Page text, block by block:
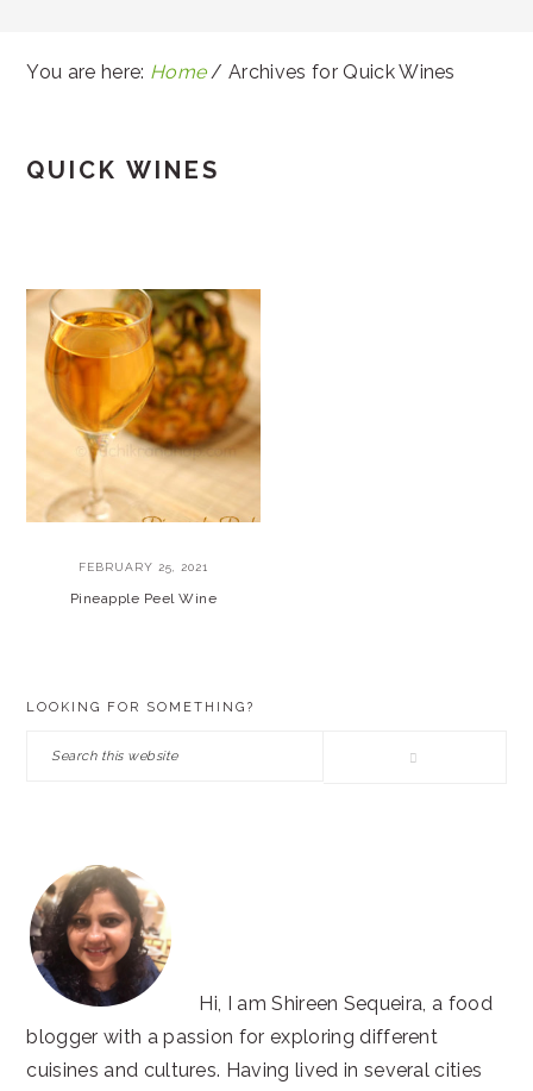
You are here: Home / Archives for Quick Wines
QUICK WINES
FEBRUARY 25, 2021
Pineapple Peel Wine
LOOKING FOR SOMETHING?
Search
Hi, I am Shireen Sequeira, a food
blogger with a passion for exploring different
cuisines and cultures. Having lived in several cities